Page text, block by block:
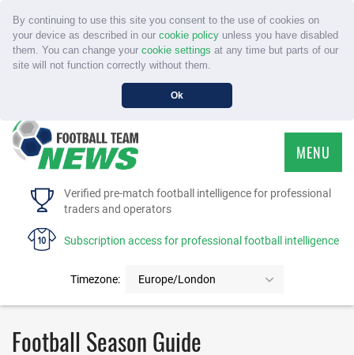
By continuing to use this site you consent to the use of cookies on
your device as described in our cookie policyunless you have disabled
them. You can change your cookie settings at any time but parts of our
site will not function correctly without them.
Ok
Verified pre-match football intelligence for professional
traders and operators
Subscription access for professional football intelligence
Timezone: Europe/London
MENU
HOME
FAQS
CONTACT US
Football Season Guide